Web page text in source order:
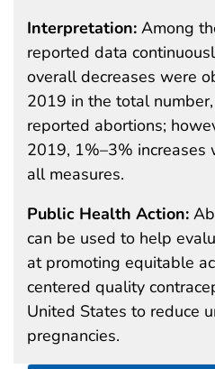
Interpretation: Among
reported data
overall decreases were
2019 in the total
reported abortions;
2019, 1%–3% increases
all measures.
Public Health Action:
can be used to help
at promoting equitable
centered quality
United States to reduce
pregnancies.